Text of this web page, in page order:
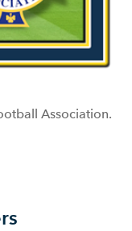
Association.